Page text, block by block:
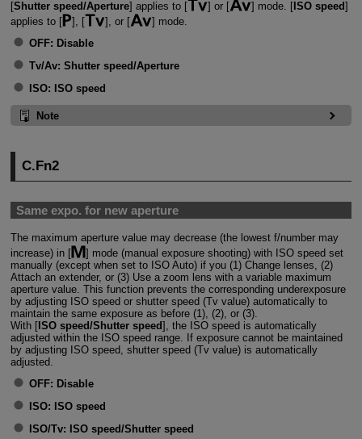
[Shutter speed/Aperture] applies to [ ] or [ ] mode. [ISO speed]
applies to [
], [ ], or [
] mode.
OFF: Disable
Tv/Av: Shutter speed/Aperture
ISO: ISO speed
Note
C.Fn2
Same expo. for new aperture
The maximum aperture value may decrease (the lowest f/number may
increase) in [
] mode (manual exposure shooting) with ISO speed set
manually (except when set to ISO Auto) if you (1) Change lenses, (2)
Attach an extender, or (3) Use a zoom lens with a variable maximum
aperture value. This function prevents the corresponding underexposure
by adjusting ISO speed or shutter speed (Tv value) automatically to
maintain the same exposure as before (1), (2), or (3).
With [ISO speed/Shutter speed], the ISO speed is automatically
adjusted within the ISO speed range. If exposure cannot be maintained
by adjusting ISO speed, shutter speed (Tv value) is automatically
adjusted.
OFF: Disable
ISO: ISO speed
ISO/Tv: ISO speed/Shutter speed